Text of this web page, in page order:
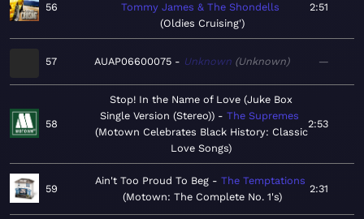
56
Tommy James & The Shondells
Oldies Cruising'
2:51
57 AUAP06600075 Unknown Unknown —
58
Stop! In the Name of Love (Juke Box
Single Version (Stereo))
The Supremes
Motown Celebrates Black History: Classic
Love Songs
2:53
59
Ain't Too Proud To Beg
The Temptations
Motown: The Complete No. 1's
2:31